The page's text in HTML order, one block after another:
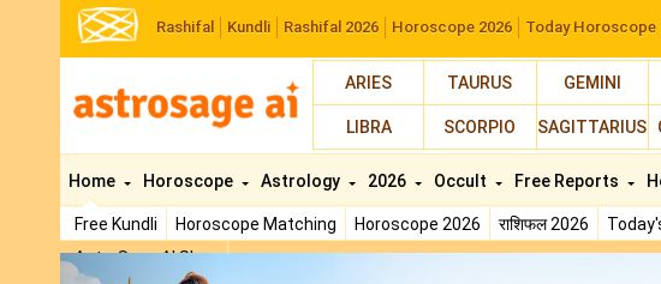
Rashifal Kundli Rashifal 2026 Horoscope 2026 Today Horoscope
ARIES TAURUS GEMINI
LIBRA SCORPIO SAGITTARIUS
Home
Free Kundli Horoscope Matching Horoscope 2026 राशिफल 2026
AstroSage AI Shop
Horoscope Astrology 2026 Occult Free Reports
Previous